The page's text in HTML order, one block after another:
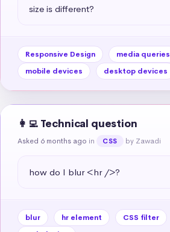
size is different?
Responsive Design media queries
mobile devices
desktop devices
👩‍💻 Technical question
Asked 6 months ago in CSS by Zawadi
how do I blur <hr />?
blur hr element CSS filter